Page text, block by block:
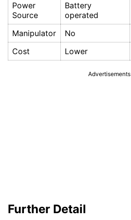
Power
Source
Battery
operated
Manipulator
No
Cost
Lower
Advertisements
Further Detail